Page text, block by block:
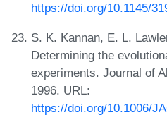
https://doi.org/10.1145/
S. K. Kannan, E. L.
Determining the
experiments. Journal of
1996. URL:
https://doi.org/10.1006/